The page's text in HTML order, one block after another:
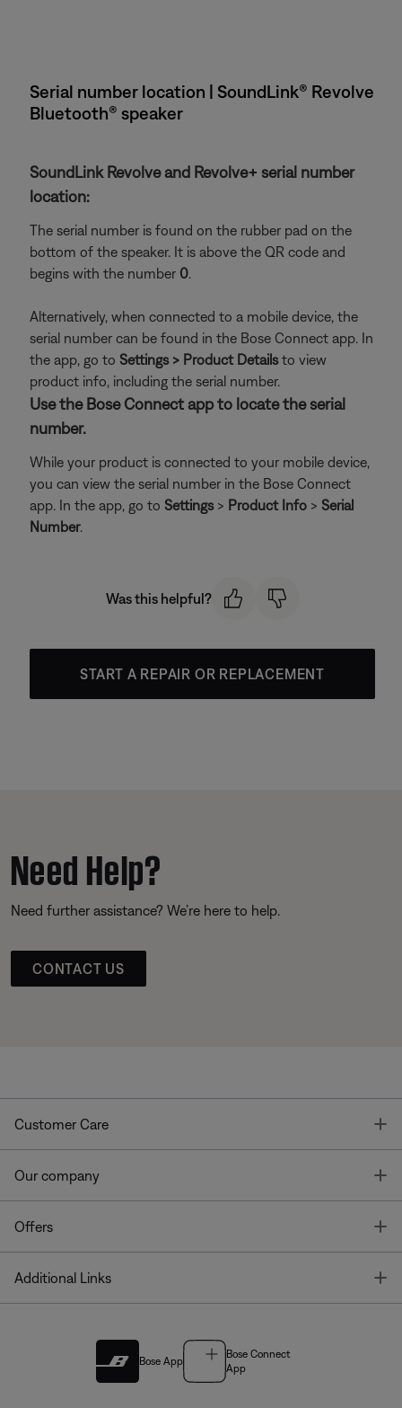
Serial number location | SoundLink® Revolve
Bluetooth® speaker
SoundLink Revolve and Revolve+ serial number
location:
The serial number is found on the rubber pad on the
bottom of the speaker. It is above the QR code and
begins with the number 0.
Alternatively, when connected to a mobile device, the
serial number can be found in the Bose Connect app. In
the app, go to Settings > Product Detailsto view
product info, including the serial number.
Use the Bose Connect app to locate the serial
number.
While your product is connected to your mobile device,
you can view the serial number in the Bose Connect
app. In the app, go to Settings > Product Info > Serial
Number.
Was this helpful?
START A REPAIR OR REPLACEMENT
Need Help?
Need further assistance? We’re here to help.
CONTACT US
Customer Care
Our company
Offers
Additional Links
Bose App
Bose Connect
App